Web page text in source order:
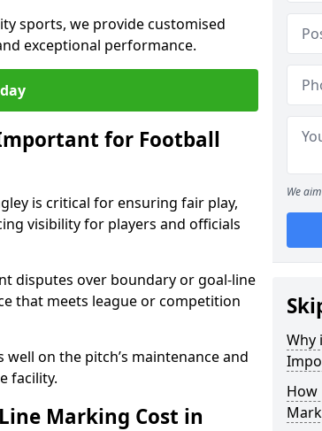
sports, we provide customised
exceptional performance.
for Football
is critical for ensuring fair play,
visibility for players and officials
disputes over boundary or goal-line
that meets league or competition
on the pitch’s maintenance and
facility.
Marking Cost in
We
Why
How